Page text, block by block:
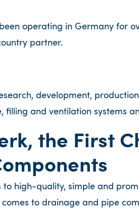
operating in Germany for
partner.
development,
filling and ventilation systems
the First
to high-quality, simple and
to drainage and pipe